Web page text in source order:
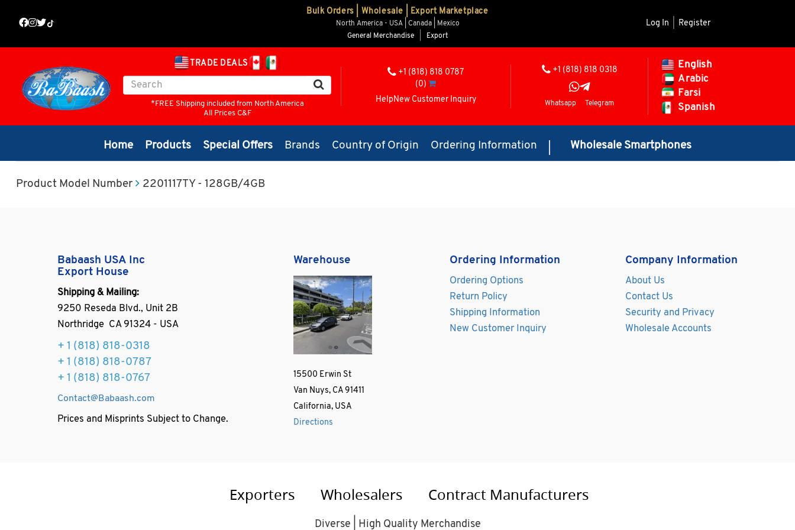
Bulk Orders | Wholesale | Export Marketplace
North America - USA | Canada | Mexico
General Merchandise
Export
Log In Register
TRADE DEALS
*FREE Shipping included from North America
All Prices C&F
+1 (818) 818 0787
(0)
HelpNew Customer Inquiry
+1 (818) 818 0318
Whatsapp Telegram
English
Arabic
Farsi
Spanish
Home Products Special Offers Brands Country of Origin Ordering Information Wholesale Smartphones
Product Model Number 2201117TY - 128GB/4GB
Babaash USA Inc
Export House
Shipping & Mailing:
9250 Reseda Blvd., Unit 2B
Northridge CA 91324 - USA
+ 1 (818) 818-0318
+ 1 (818) 818-0787
+ 1 (818) 818-0767
Contact@Babaash.com
Prices and Misprints Subject to Change.
Warehouse
15500 Erwin St
Van Nuys, CA 91411
California, USA
Directions
Ordering Information
Ordering Options
Return Policy
Shipping Information
New Customer Inquiry
Company Information
About Us
Contact Us
Security and Privacy
Wholesale Accounts
Exporters Wholesalers Contract Manufacturers
Diverse | High Quality Merchandise